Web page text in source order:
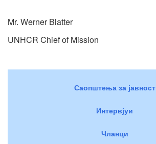
Mr. Werner Blatter
UNHCR Chief of Mission
Саопштења за јавност
Интервјуи
Чланци